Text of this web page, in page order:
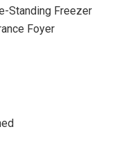
Standing Freezer
Foyer